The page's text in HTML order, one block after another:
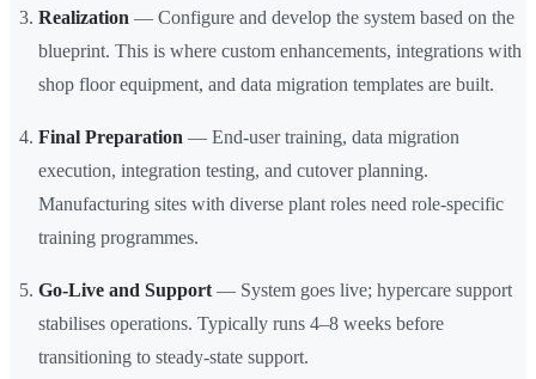
Realization — Configure and develop the system based on the
blueprint. This is where custom enhancements, integrations with
shop floor equipment, and data migration templates are built.
Final Preparation — End-user training, data migration
execution, integration testing, and cutover planning.
Manufacturing sites with diverse plant roles need role-specific
training programmes.
Go-Live and Support — System goes live; hypercare support
stabilises operations. Typically runs 4–8 weeks before
transitioning to steady-state support.